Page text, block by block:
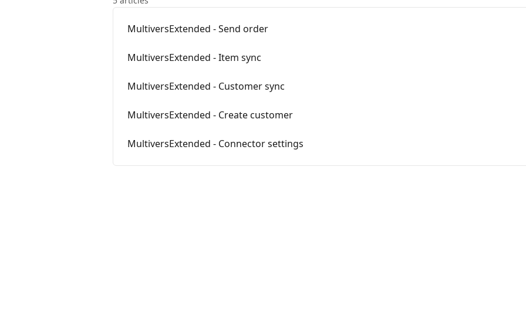
MultiversExtended - Send order
MultiversExtended - Item sync
MultiversExtended - Customer sync
MultiversExtended - Create customer
MultiversExtended - Connector settings